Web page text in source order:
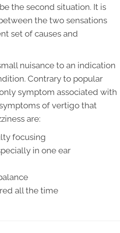
the second situation. It is
the two sensations
set of causes and
nuisance to an indication
Contrary to popular
symptom associated with
of vertigo that
are:
focusing
in one ear
all the time